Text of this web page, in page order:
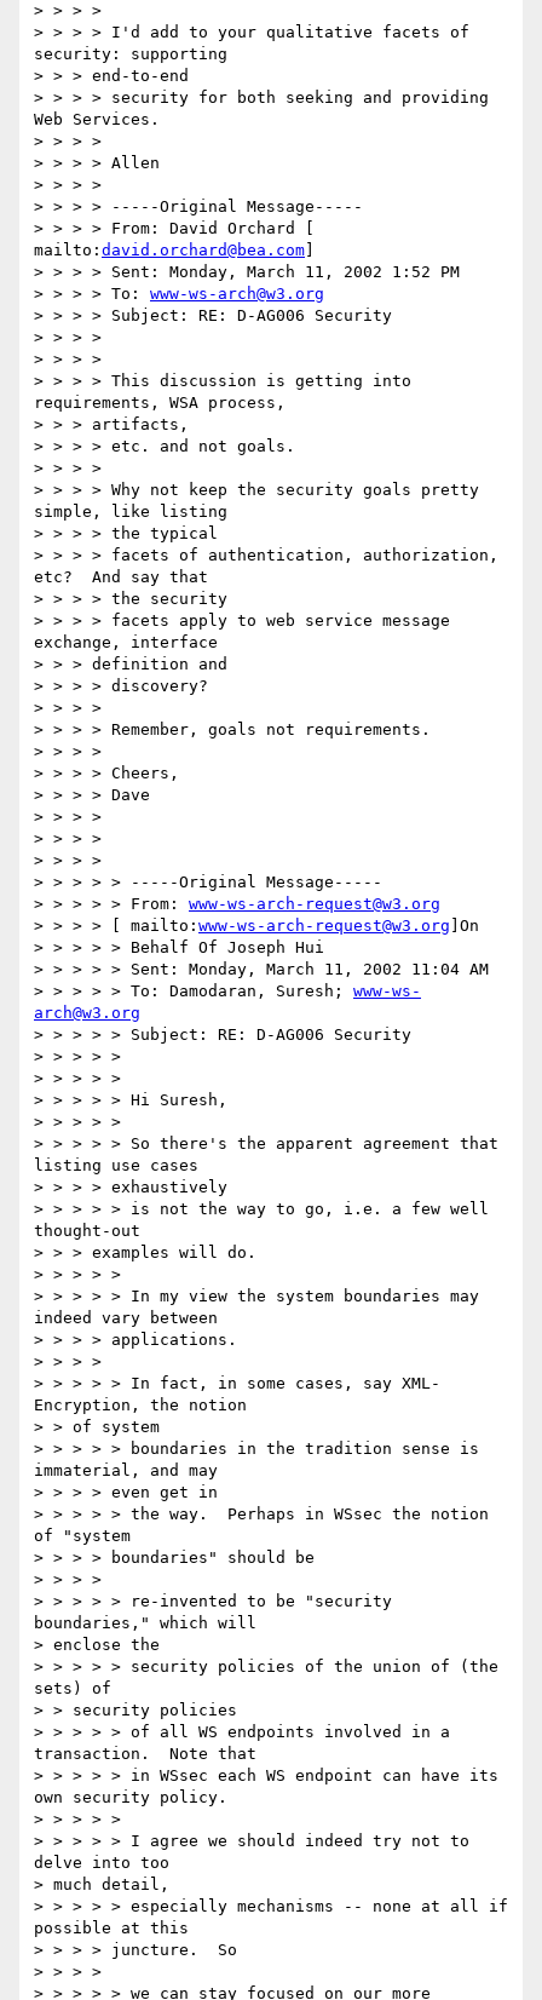
> > > >
> > > > I'd add to your qualitative facets of
security: supporting
> > > end-to-end
> > > > security for both seeking and providing
Web Services.
> > > >
> > > > Allen
> > > >
> > > > -----Original Message-----
> > > > From: David Orchard [
mailto: david.orchard@bea.com
> > > > Sent: Monday, March 11, 2002 1:52 PM
> > > > To: www-ws-arch@w3.org
> > > > Subject: RE: D-AG006 Security
> > > >
> > > >
> > > > This discussion is getting into
requirements, WSA process,
> > > artifacts,
> > > > etc. and not goals.
> > > >
> > > > Why not keep the security goals pretty
simple, like listing
> > > > the typical
> > > > facets of authentication, authorization,
etc?  And say that
> > > > the security
> > > > facets apply to web service message
exchange, interface
> > > definition and
> > > > discovery?
> > > >
> > > > Remember, goals not requirements.
> > > >
> > > > Cheers,
> > > > Dave
> > > >
> > > >
> > > >
> > > > > -----Original Message-----
> > > > > From: www-ws-arch-request@w3.org
> > > > [ mailto: www-ws-arch-request@w3.org ]On
> > > > > Behalf Of Joseph Hui
> > > > > Sent: Monday, March 11, 2002 11:04 AM
> > > > > To: Damodaran, Suresh; www-ws-
arch@w3.org
> > > > > Subject: RE: D-AG006 Security
> > > > >
> > > > >
> > > > > Hi Suresh,
> > > > >
> > > > > So there's the apparent agreement that
listing use cases
> > > > exhaustively
> > > > > is not the way to go, i.e. a few well
thought-out
> > > examples will do.
> > > > >
> > > > > In my view the system boundaries may
indeed vary between
> > > > applications.
> > > >
> > > > > In fact, in some cases, say XML-
Encryption, the notion
> > of system
> > > > > boundaries in the tradition sense is
immaterial, and may
> > > > even get in
> > > > > the way.  Perhaps in WSsec the notion
of "system
> > > > boundaries" should be
> > > >
> > > > > re-invented to be "security
boundaries," which will
> enclose the
> > > > > security policies of the union of (the
sets) of
> > security policies
> > > > > of all WS endpoints involved in a
transaction.  Note that
> > > > > in WSsec each WS endpoint can have its
own security policy.
> > > > >
> > > > > I agree we should indeed try not to
delve into too
> much detail,
> > > > > especially mechanisms -- none at all if
possible at this
> > > > juncture.  So
> > > >
> > > > > we can stay focused on our more